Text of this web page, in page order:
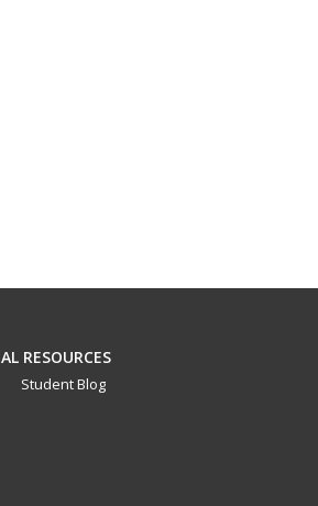
RESOURCES
Student Blog